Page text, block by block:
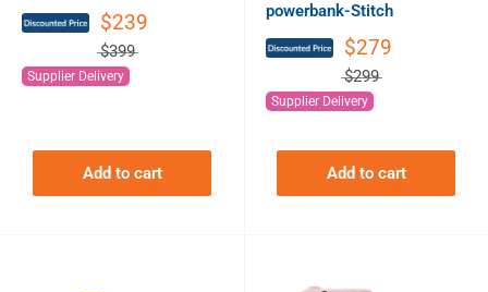
$239
$399
Supplier Delivery
Add to cart
powerbank-Stitch
$279
$299
Supplier Delivery
Add to cart